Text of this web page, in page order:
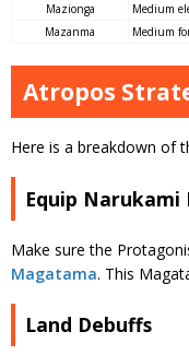
Mazionga
Medium
Mazanma
Medium
Atropos
Here is a breakdown of
Equip
Make sure the
Magatama. This
Land Debuffs